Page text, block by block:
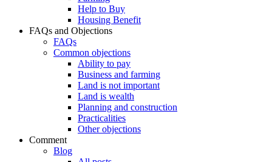
Help to Buy
Housing Benefit
FAQs and Objections
FAQs
Common objections
Ability to pay
Business and farming
Land is not important
Land is wealth
Planning and construction
Practicalities
Other objections
Comment
Blog